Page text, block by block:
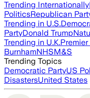
Trending Internationally
PoliticsRepublican
Trending in U.S.
PartyDonald Trump
Trending in U.K.
BurnhamNHSM&S
Trending Topics
Democratic PartyUS
DisastersUnited States